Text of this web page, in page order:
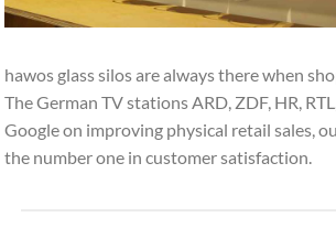
hawos glass silos are always there when
The German TV stations ARD, ZDF, HR,
Google on improving physical retail sales,
the number one in customer satisfaction.